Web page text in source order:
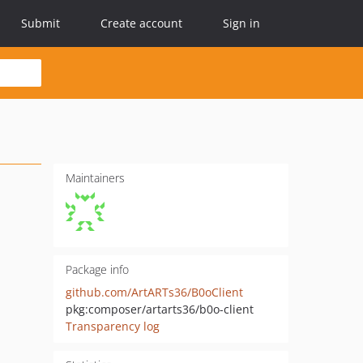
Submit Create account Sign in
Maintainers
Package info
github.com/ArtARTs36/B0oClient
pkg:composer/artarts36/b0o-client
Transparency log